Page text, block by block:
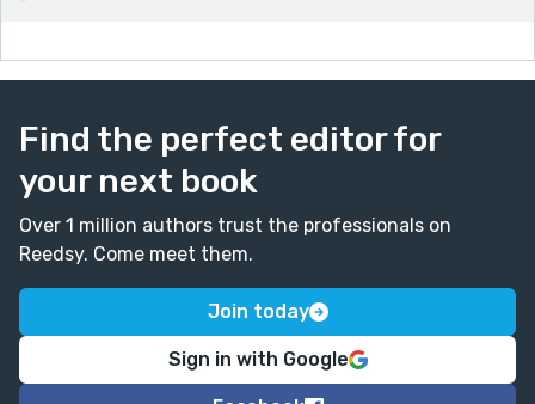
Find the perfect editor for
your next book
Over 1 million authors trust the professionals on
Reedsy. Come meet them.
Join today
Sign in with Google